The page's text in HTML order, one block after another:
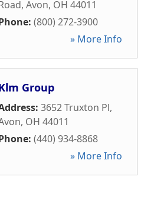
, Avon, OH 44011
(800) 272-3900
» More Info
Group
3652 Truxton Pl,
, OH 44011
(440) 934-8868
» More Info